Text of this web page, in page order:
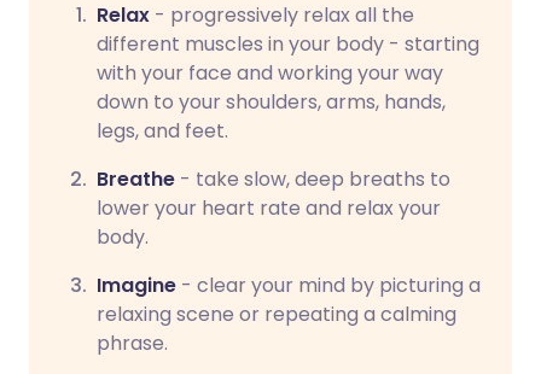
Relax - progressively relax all the
different muscles in your body - starting
with your face and working your way
down to your shoulders, arms, hands,
legs, and feet.
Breathe - take slow, deep breaths to
lower your heart rate and relax your
body.
Imagine - clear your mind by picturing a
relaxing scene or repeating a calming
phrase.